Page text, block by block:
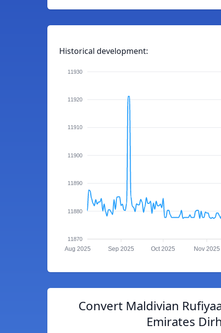
Historical development:
11930
11920
11910
11900
11890
11880
11870
Aug 2025 Sep 2025 Oct 2025 Nov 2025
Convert Maldivian
Emirates